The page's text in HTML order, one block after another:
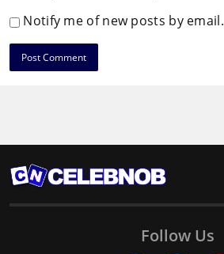
Notify me of new posts by email.
Follow Us